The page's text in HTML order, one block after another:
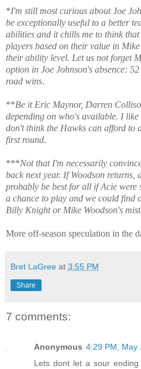
*I'm still most curious about Joe
be exceptionally useful to a better
abilities and it chills me to think
players based on their value in
their ability level. Let us not forget
option in Joe Johnson's absence:
road wins.
**Be it Eric Maynor, Darren
depending on who's available. I
don't think the Hawks can afford to
first round.
***Not that I'm necessarily
back next year. If Woodson returns,
probably be best for all if Acie were
a chance to play and we could find
Billy Knight or Mike Woodson's
More off-season speculation in the
Bret LaGree at 3:55 PM
Share
7 comments:
Anonymous 4:29 PM, May
Lets dont let a sour